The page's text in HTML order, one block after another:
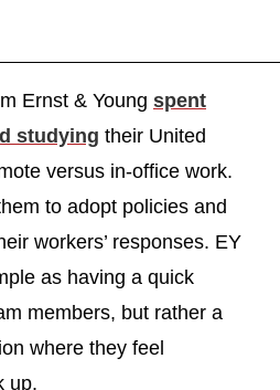
Ernst & Young spent
studying their United
versus in-office work.
to adopt policies and
workers’ responses. EY
as having a quick
members, but rather a
where they feel
up.